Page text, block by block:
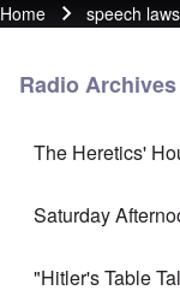
Breadcrumb
Home speech
Radio Archives
The Heretics'
Saturday
"Hitler's Table